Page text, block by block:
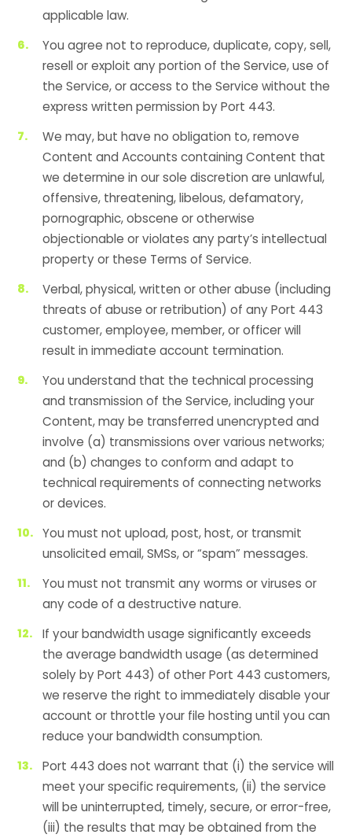
applicable law.
You agree not to reproduce, duplicate, copy, sell,
resell or exploit any portion of the Service, use of
the Service, or access to the Service without the
express written permission by Port 443.
We may, but have no obligation to, remove
Content and Accounts containing Content that
we determine in our sole discretion are unlawful,
offensive, threatening, libelous, defamatory,
pornographic, obscene or otherwise
objectionable or violates any party’s intellectual
property or these Terms of Service.
Verbal, physical, written or other abuse (including
threats of abuse or retribution) of any Port 443
customer, employee, member, or officer will
result in immediate account termination.
You understand that the technical processing
and transmission of the Service, including your
Content, may be transferred unencrypted and
involve (a) transmissions over various networks;
and (b) changes to conform and adapt to
technical requirements of connecting networks
or devices.
You must not upload, post, host, or transmit
unsolicited email, SMSs, or “spam” messages.
You must not transmit any worms or viruses or
any code of a destructive nature.
If your bandwidth usage significantly exceeds
the average bandwidth usage (as determined
solely by Port 443) of other Port 443 customers,
we reserve the right to immediately disable your
account or throttle your file hosting until you can
reduce your bandwidth consumption.
Port 443 does not warrant that (i) the service will
meet your specific requirements, (ii) the service
will be uninterrupted, timely, secure, or error-free,
(iii) the results that may be obtained from the